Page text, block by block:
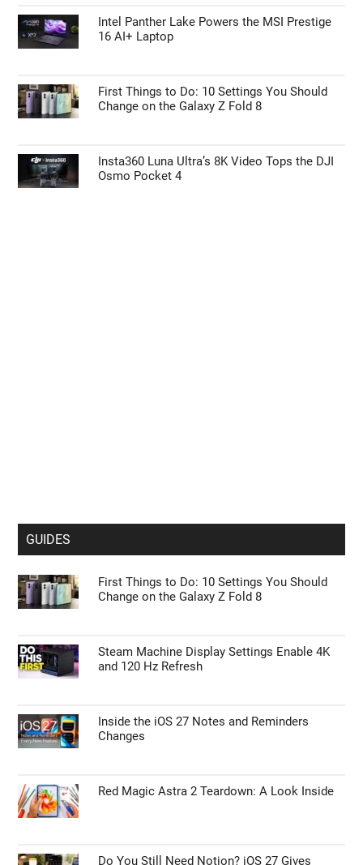
Intel Panther Lake Powers the MSI Prestige
16 AI+ Laptop
First Things to Do: 10 Settings You Should
Change on the Galaxy Z Fold 8
Insta360 Luna Ultra’s 8K Video Tops the DJI
Osmo Pocket 4
GUIDES
First Things to Do: 10 Settings You Should
Change on the Galaxy Z Fold 8
Steam Machine Display Settings Enable 4K
and 120 Hz Refresh
Inside the iOS 27 Notes and Reminders
Changes
Red Magic Astra 2 Teardown: A Look Inside
Do You Still Need Notion? iOS 27 Gives